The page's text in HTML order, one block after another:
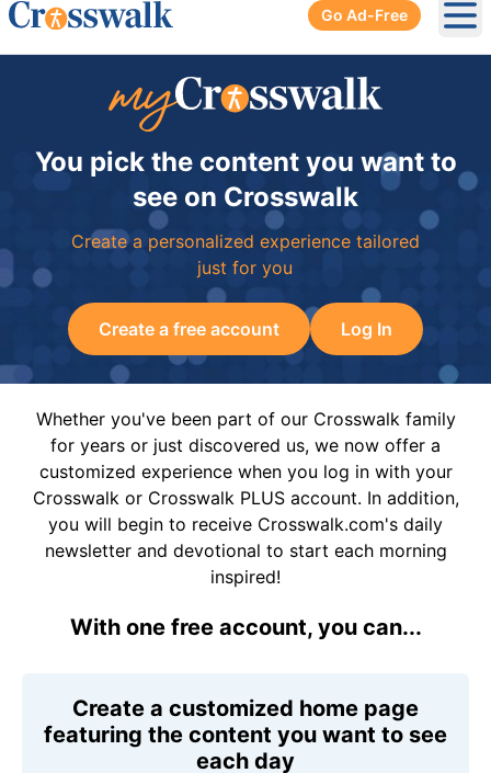
Go Ad-Free
You pick the content you want to
see on Crosswalk
Create a personalized experience tailored
just for you
Create a free account Log In
Whether you've been part of our Crosswalk family
for years or just discovered us, we now offer a
customized experience when you log in with your
Crosswalk or Crosswalk PLUS account. In addition,
you will begin to receive Crosswalk.com's daily
newsletter and devotional to start each morning
inspired!
With one free account, you can...
Create a customized home page
featuring the content you want to see
each day